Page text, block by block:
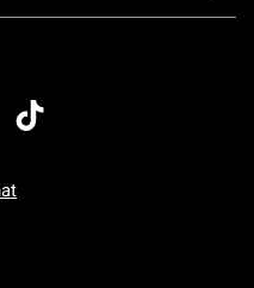
7 AM To 5 PM Pacific Time
7 AM To 5 PM Pacific